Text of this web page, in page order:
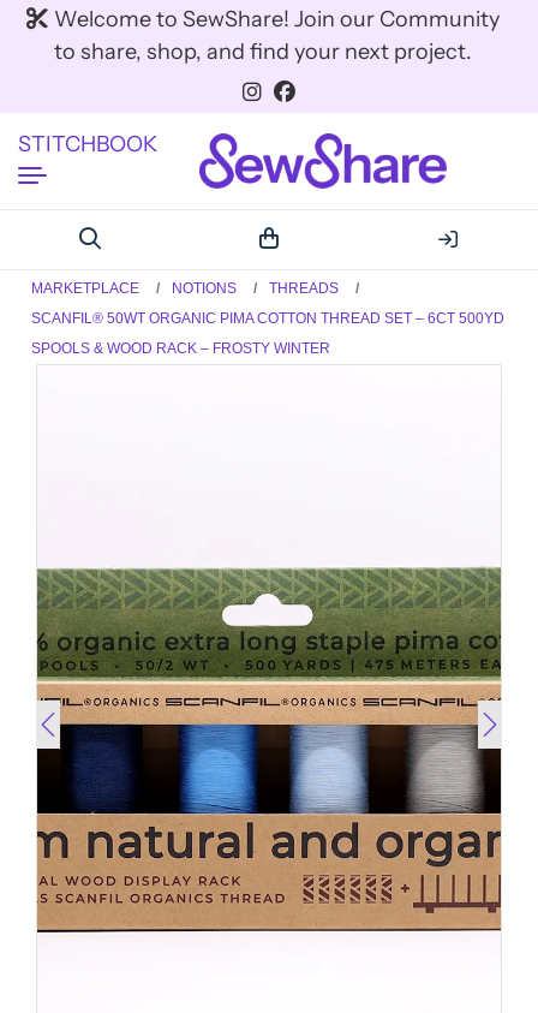
Welcome to SewShare! Join our Community
to share, shop, and find your next project.
STITCHBOOK
MARKETPLACE NOTIONS
THREADS
SCANFIL® 50WT ORGANIC PIMA COTTON THREAD SET – 6CT 500YD
SPOOLS & WOOD RACK – FROSTY WINTER